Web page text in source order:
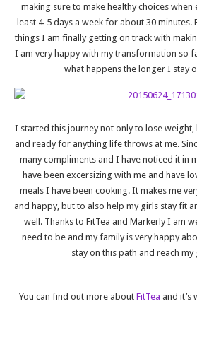
making sure to make healthy choices
least 4-5 days a week for about 30 minutes.
things I am finally getting on track with
I am very happy with my transformation so
what happens the longer I stay
I started this journey not only to lose
and ready for anything life throws at me.
many compliments and I have noticed it in
have been excersizing with me and have
meals I have been cooking. It makes me
and happy, but to also help my girls stay fit
well. Thanks to FitTea and Markerly I am
need to be and my family is very happy
stay on this path and reach
You can find out more about FitTea and